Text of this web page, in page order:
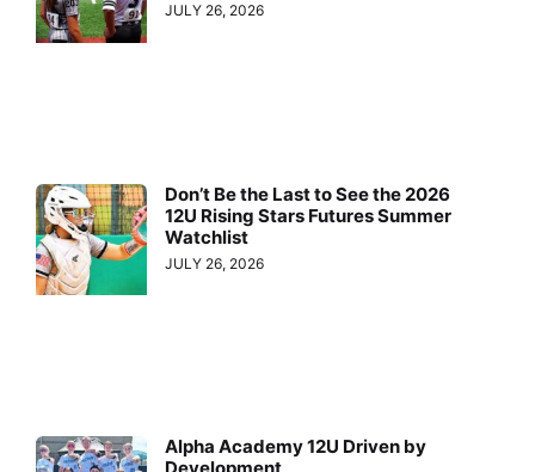
JULY 26, 2026
Don’t Be the Last to See the 2026
12U Rising Stars Futures Summer
Watchlist
JULY 26, 2026
Alpha Academy 12U Driven by